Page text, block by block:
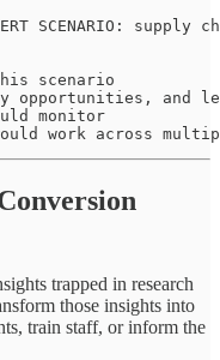
SCENARIO:
scenario
opportunities,
monitor
work across
trapped in research
those insights into
train staff, or inform the